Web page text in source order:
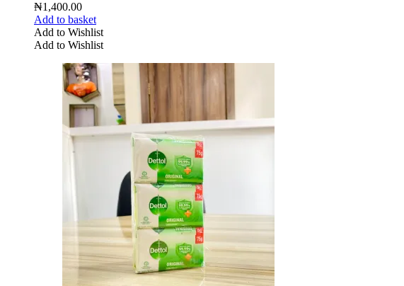
₦1,400.00
Add to basket
Add to Wishlist
Add to Wishlist